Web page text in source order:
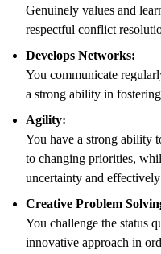
Genuinely values and
respectful conflict
Develops Networks:
You communicate
a strong ability in
Agility:
You have a strong ability
to changing priorities,
uncertainty and
Creative Problem
You challenge the status
innovative approach in